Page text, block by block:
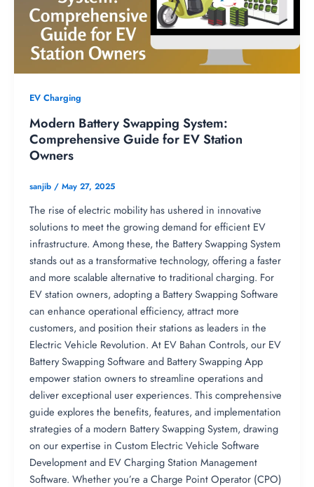
EV Charging
Modern Battery Swapping System:
Comprehensive Guide for EV Station
Owners
sanjib / May 27, 2025
The rise of electric mobility has ushered in innovative
solutions to meet the growing demand for efficient EV
infrastructure. Among these, the Battery Swapping System
stands out as a transformative technology, offering a faster
and more scalable alternative to traditional charging. For
EV station owners, adopting a Battery Swapping Software
can enhance operational efficiency, attract more
customers, and position their stations as leaders in the
Electric Vehicle Revolution. At EV Bahan Controls, our EV
Battery Swapping Software and Battery Swapping App
empower station owners to streamline operations and
deliver exceptional user experiences. This comprehensive
guide explores the benefits, features, and implementation
strategies of a modern Battery Swapping System, drawing
on our expertise in Custom Electric Vehicle Software
Development and EV Charging Station Management
Software. Whether you’re a Charge Point Operator (CPO)